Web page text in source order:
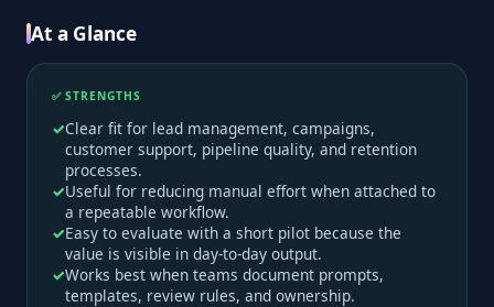
At a Glance
✅ STRENGTHS
Clear fit for lead management, campaigns,
customer support, pipeline quality, and retention
processes.
Useful for reducing manual effort when attached to
a repeatable workflow.
Easy to evaluate with a short pilot because the
value is visible in day-to-day output.
Works best when teams document prompts,
templates, review rules, and ownership.